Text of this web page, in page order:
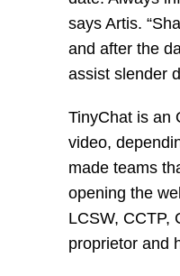
says Artis.
and after the
assist slender
TinyChat is an
video,
made teams
opening the
LCSW, CCTP,
proprietor and